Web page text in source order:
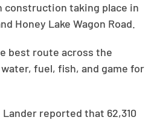
construction taking place in
Honey Lake Wagon Road.
best route across the
fuel, fish, and game for
reported that 62,310